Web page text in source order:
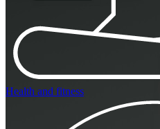
Health and fitness